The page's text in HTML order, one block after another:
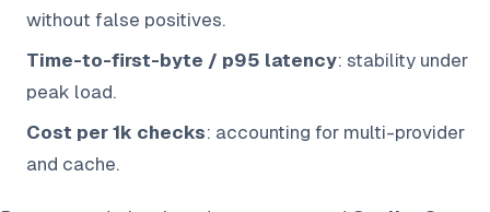
without false positives.
Time-to-first-byte / p95 latency: stability under
peak load.
Cost per 1k checks: accounting for multi-provider
and cache.